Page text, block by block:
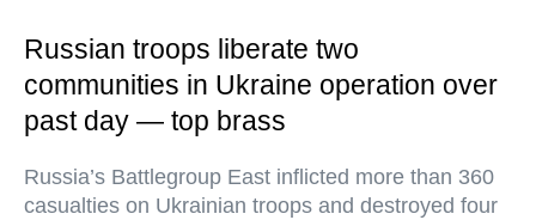
Russian troops liberate two
communities in Ukraine operation over
past day — top brass
Russia’s Battlegroup East inflicted more than 360
casualties on Ukrainian troops and destroyed four